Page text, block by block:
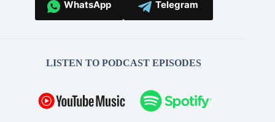
WhatsApp Telegram
LISTEN TO PODCAST EPISODES